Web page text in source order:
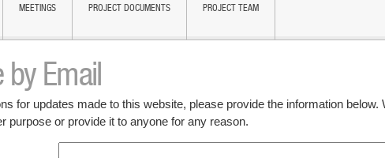
MEETINGS PROJECT DOCUMENTS PROJECT TEAM
by Email
for updates made to this website, please provide the information below.
purpose or provide it to anyone for any reason.